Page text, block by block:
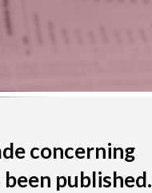
concerning
published.